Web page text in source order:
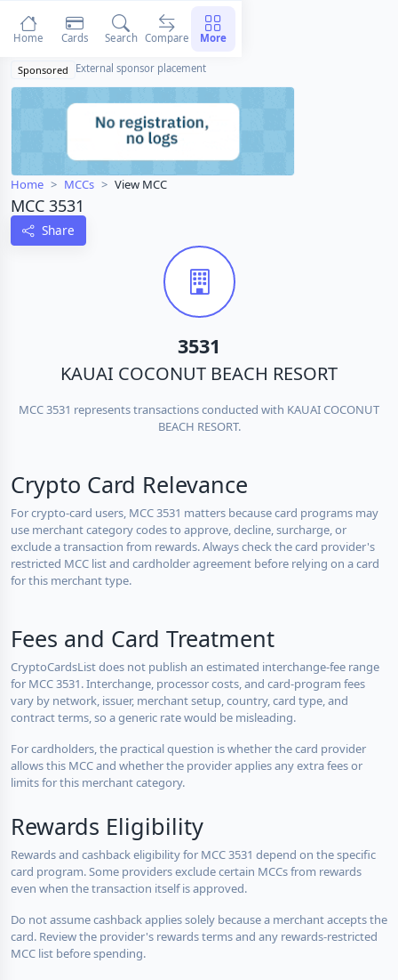
Sponsored External sponsor placement
Home MCCs View MCC
MCC 3531
Share
3531
KAUAI COCONUT BEACH RESORT
MCC 3531 represents transactions conducted with KAUAI COCONUT
BEACH RESORT.
Crypto Card Relevance
For crypto-card users, MCC 3531 matters because card programs may
use merchant category codes to approve, decline, surcharge, or
exclude a transaction from rewards. Always check the card provider's
restricted MCC list and cardholder agreement before relying on a card
for this merchant type.
Fees and Card Treatment
CryptoCardsList does not publish an estimated interchange-fee range
for MCC 3531. Interchange, processor costs, and card-program fees
vary by network, issuer, merchant setup, country, card type, and
contract terms, so a generic rate would be misleading.
For cardholders, the practical question is whether the card provider
allows this MCC and whether the provider applies any extra fees or
limits for this merchant category.
Rewards Eligibility
Rewards and cashback eligibility for MCC 3531 depend on the specific
card program. Some providers exclude certain MCCs from rewards
even when the transaction itself is approved.
Do not assume cashback applies solely because a merchant accepts the
card. Review the provider's rewards terms and any rewards-restricted
MCC list before spending.
Home Cards Search Compare More